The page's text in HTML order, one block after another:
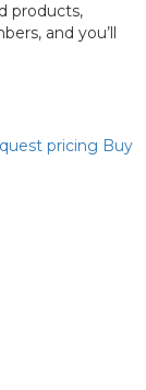
products,
and you’ll
pricing Buy